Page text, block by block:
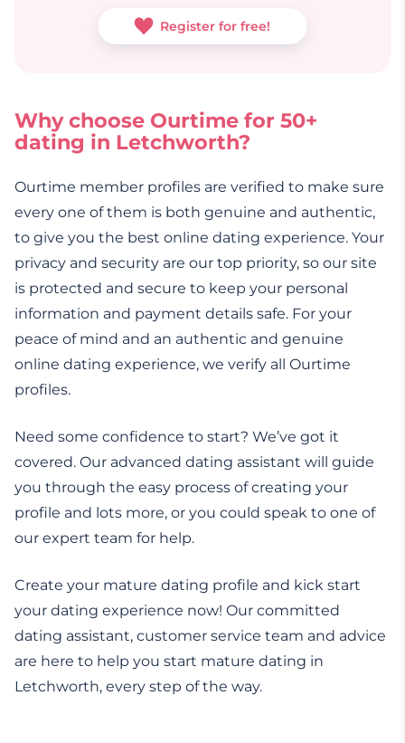
Register for free!
Why choose Ourtime for 50+
dating in Letchworth?
Ourtime member profiles are verified to make sure
every one of them is both genuine and authentic,
to give you the best online dating experience. Your
privacy and security are our top priority, so our site
is protected and secure to keep your personal
information and payment details safe. For your
peace of mind and an authentic and genuine
online dating experience, we verify all Ourtime
profiles.
Need some confidence to start? We’ve got it
covered. Our advanced dating assistant will guide
you through the easy process of creating your
profile and lots more, or you could speak to one of
our expert team for help.
Create your mature dating profile and kick start
your dating experience now! Our committed
dating assistant, customer service team and advice
are here to help you start mature dating in
Letchworth, every step of the way.